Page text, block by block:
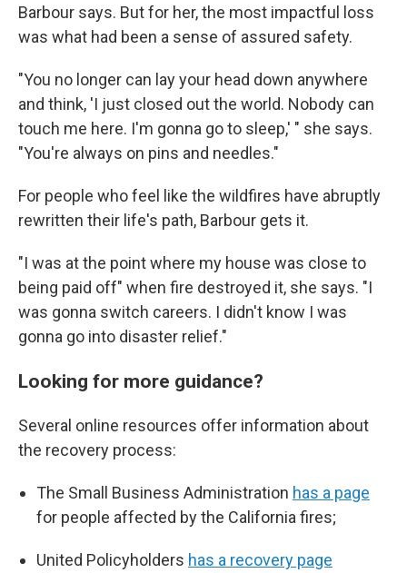
Barbour says. But for her, the most impactful loss
was what had been a sense of assured safety.
"You no longer can lay your head down anywhere
and think, 'I just closed out the world. Nobody can
touch me here. I'm gonna go to sleep,' " she says.
"You're always on pins and needles."
For people who feel like the wildfires have abruptly
rewritten their life's path, Barbour gets it.
"I was at the point where my house was close to
being paid off" when fire destroyed it, she says. "I
was gonna switch careers. I didn't know I was
gonna go into disaster relief."
Looking for more guidance?
Several online resources offer information about
the recovery process:
The Small Business Administration has a page
for people affected by the California fires;
United Policyholders has a recovery page